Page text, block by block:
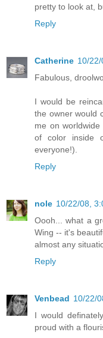
pretty to look at,
Reply
Catherine 10/22/
Fabulous,
I would be
the owner would
me on
of color inside
everyone!).
Reply
nole 10/22/08,
Oooh... what a
Wing -- it's
almost any
Reply
Venbead 10/22/
I would
proud with a